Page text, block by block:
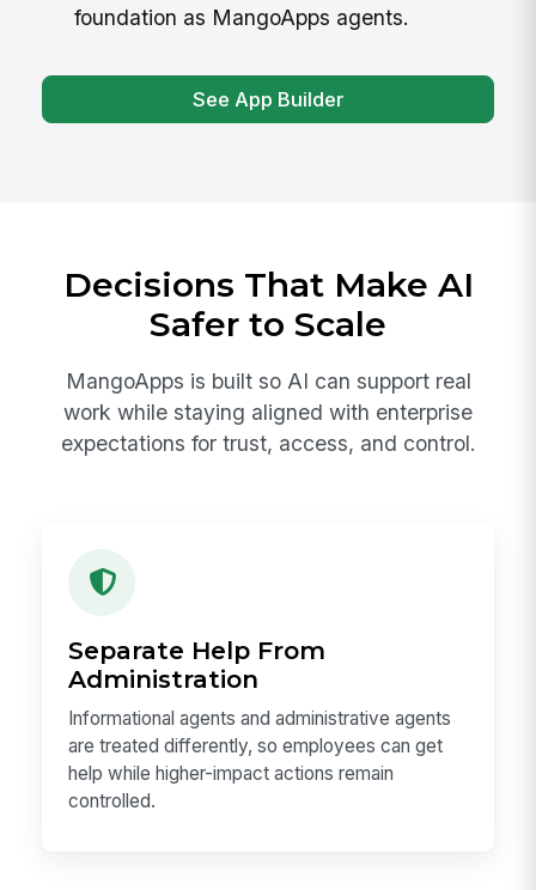
foundation as MangoApps agents.
See App Builder
Decisions That Make AI
Safer to Scale
MangoApps is built so AI can support real
work while staying aligned with enterprise
expectations for trust, access, and control.
Separate Help From
Administration
Informational agents and administrative agents
are treated differently, so employees can get
help while higher-impact actions remain
controlled.